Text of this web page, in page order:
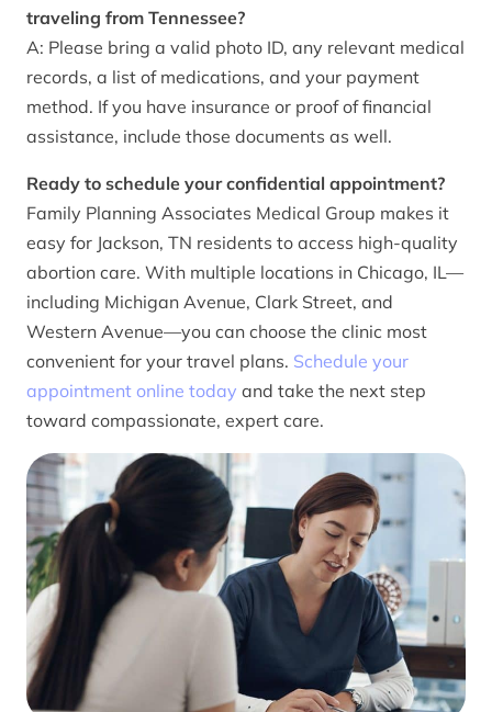
traveling from Tennessee?
A: Please bring a valid photo ID, any relevant medical
records, a list of medications, and your payment
method. If you have insurance or proof of financial
assistance, include those documents as well.
Ready to schedule your confidential appointment?
Family Planning Associates Medical Group makes it
easy for Jackson, TN residents to access high-quality
abortion care. With multiple locations in Chicago, IL—
including Michigan Avenue, Clark Street, and
Western Avenue—you can choose the clinic most
convenient for your travel plans. Schedule your
appointment online today and take the next step
toward compassionate, expert care.